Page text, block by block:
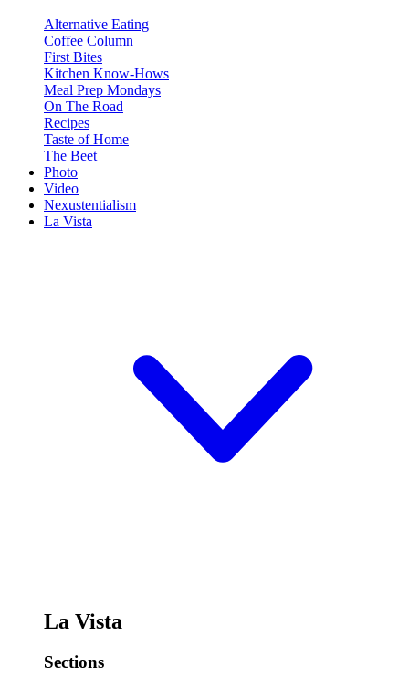
Alternative Eating
Coffee Column
First Bites
Kitchen Know-Hows
Meal Prep Mondays
On The Road
Recipes
Taste of Home
The Beet
Photo
Video
Nexustentialism
La Vista
La Vista
Sections